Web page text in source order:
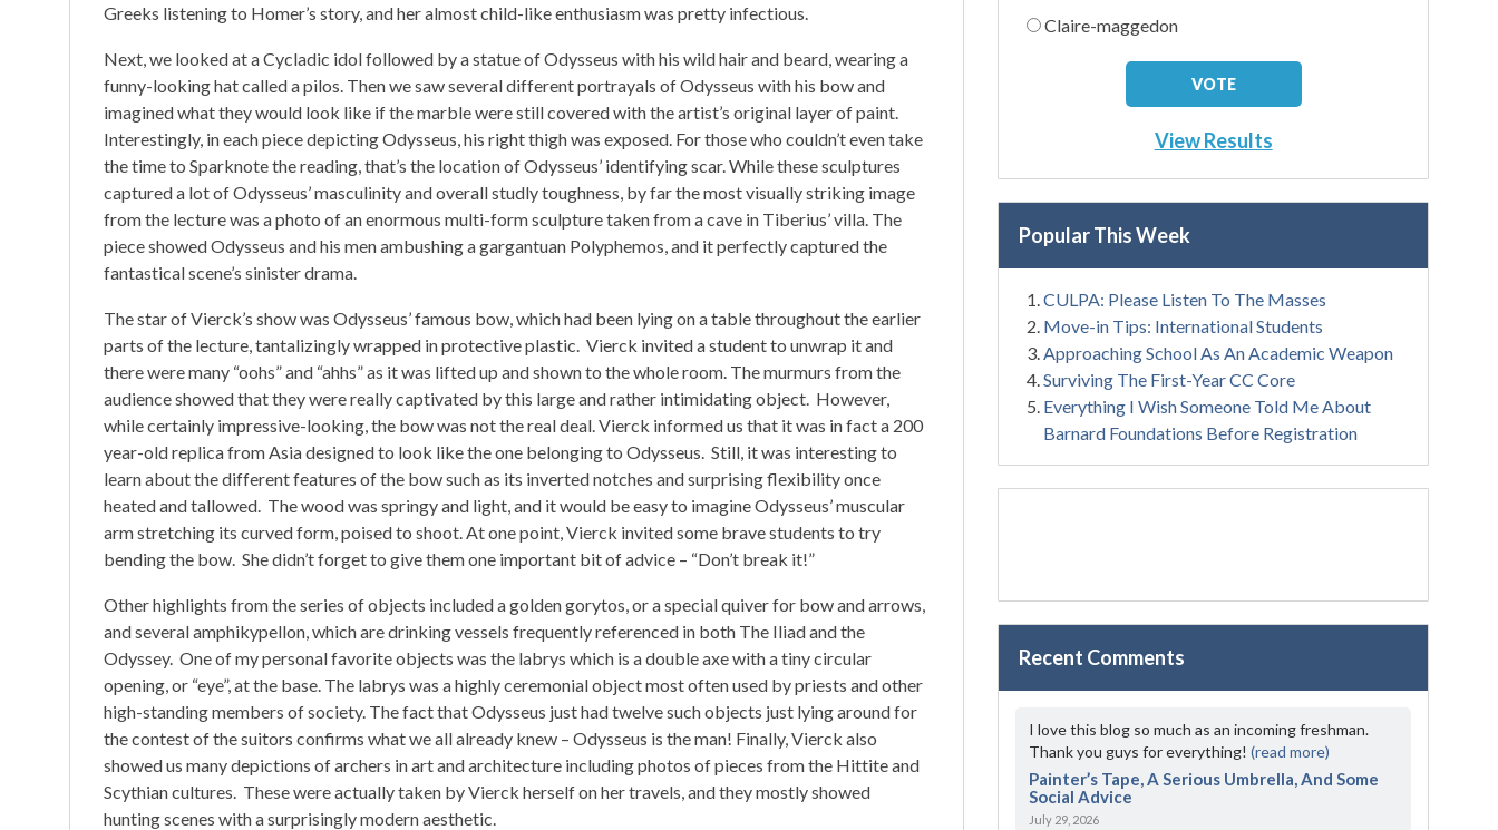
Greeks listening to Homer’s story, and her almost child-like enthusiasm was pretty infectious.
Next, we looked at a Cycladic idol followed by a statue of Odysseus with his wild hair and beard, wearing a
funny-looking hat called a pilos. Then we saw several different portrayals of Odysseus with his bow and
imagined what they would look like if the marble were still covered with the artist’s original layer of paint.
Interestingly, in each piece depicting Odysseus, his right thigh was exposed. For those who couldn’t even take
the time to Sparknote the reading, that’s the location of Odysseus’ identifying scar. While these sculptures
captured a lot of Odysseus’ masculinity and overall studly toughness, by far the most visually striking image
from the lecture was a photo of an enormous multi-form sculpture taken from a cave in Tiberius’ villa. The
piece showed Odysseus and his men ambushing a gargantuan Polyphemos, and it perfectly captured the
fantastical scene’s sinister drama.
The star of Vierck’s show was Odysseus’ famous bow, which had been lying on a table throughout the earlier
parts of the lecture, tantalizingly wrapped in protective plastic. Vierck invited a student to unwrap it and
there were many “oohs” and “ahhs” as it was lifted up and shown to the whole room. The murmurs from the
audience showed that they were really captivated by this large and rather intimidating object. However,
while certainly impressive-looking, the bow was not the real deal. Vierck informed us that it was in fact a 200
year-old replica from Asia designed to look like the one belonging to Odysseus. Still, it was interesting to
learn about the different features of the bow such as its inverted notches and surprising flexibility once
heated and tallowed. The wood was springy and light, and it would be easy to imagine Odysseus’ muscular
arm stretching its curved form, poised to shoot. At one point, Vierck invited some brave students to try
bending the bow. She didn’t forget to give them one important bit of advice – “Don’t break it!”
Other highlights from the series of objects included a golden gorytos, or a special quiver for bow and arrows,
and several amphikypellon, which are drinking vessels frequently referenced in both The Iliad and the
Odyssey. One of my personal favorite objects was the labrys which is a double axe with a tiny circular
opening, or “eye”, at the base. The labrys was a highly ceremonial object most often used by priests and other
high-standing members of society. The fact that Odysseus just had twelve such objects just lying around for
the contest of the suitors confirms what we all already knew – Odysseus is the man! Finally, Vierck also
showed us many depictions of archers in art and architecture including photos of pieces from the Hittite and
Scythian cultures. These were actually taken by Vierck herself on her travels, and they mostly showed
hunting scenes with a surprisingly modern aesthetic.
Claire-maggedon
View Results
Popular This Week
CULPA: Please Listen To The Masses
Move-in Tips: International Students
Approaching School As An Academic Weapon
Surviving The First-Year CC Core
Everything I Wish Someone Told Me About
Barnard Foundations Before Registration
Recent Comments
I love this blog so much as an incoming freshman.
Thank you guys for everything!(read more)
Painter’s Tape, A Serious Umbrella, And Some
Social Advice
July 29, 2026